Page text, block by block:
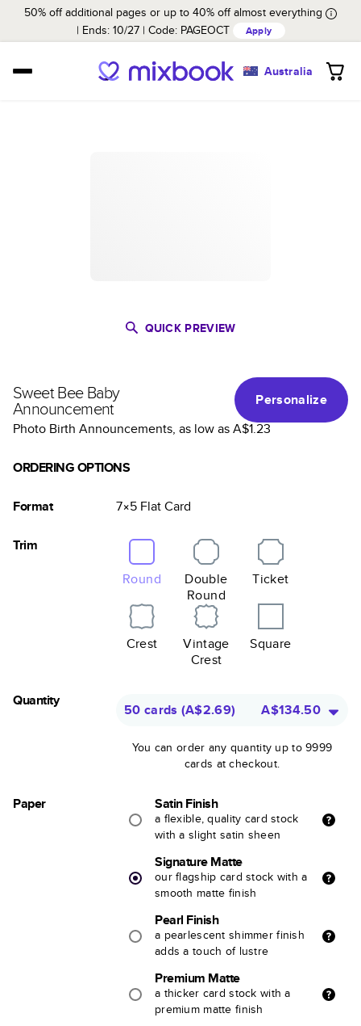
50% off additional pages or up to 40% off almost everything
Ends: 10/27 Code: PAGEOCT Apply
Australia
QUICK PREVIEW
Sweet Bee Baby
Announcement
Personalize
Photo Birth Announcements, as low asA$1.23
ORDERING OPTIONS
Format 7×5 FlatCard
Trim
Round
Double
Round
Ticket
Crest
Vintage
Crest
Square
Quantity
50 cards (A$2.69) A$134.50
You can order any quantity up to 9999
cards at checkout.
Paper Satin Finish
a flexible, quality card stock
with a slight satin sheen
Signature Matte
our flagship card stock with a
smooth matte finish
Pearl Finish
a pearlescent shimmer finish
adds a touch of lustre
Premium Matte
a thicker card stock with a
premium matte finish